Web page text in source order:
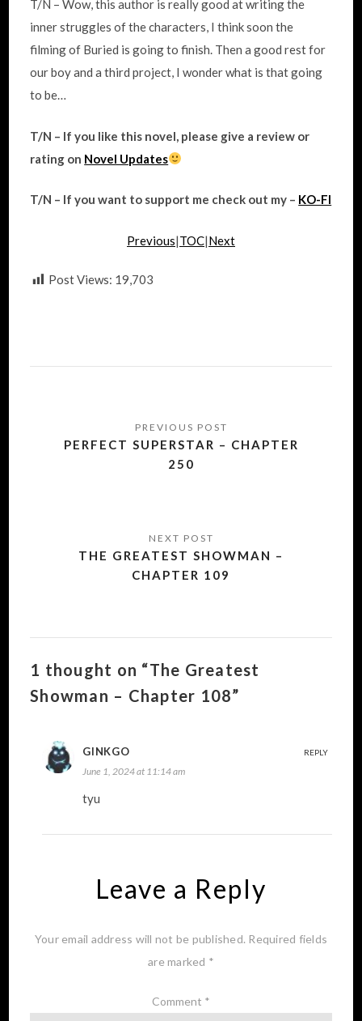
T/N – Wow, this author is really good at writing the
inner struggles of the characters, I think soon the
filming of Buried is going to finish. Then a good rest for
our boy and a third project, I wonder what is that going
to be…
T/N – If you like this novel, please give a review or
rating on Novel Updates
T/N – If you want to support me check out my – KO-FI
Previous|TOC|Next
Post Views: 19,703
navigation
PERFECT SUPERSTAR – CHAPTER
250
THE GREATEST SHOWMAN –
CHAPTER 109
1 thought on “The Greatest
Showman – Chapter 108”
GINKGO
June 1, 2024 at 11:14 am
tyu
REPLY
Leave a Reply
Your email address will not be published. Required fields
are marked *
Comment *